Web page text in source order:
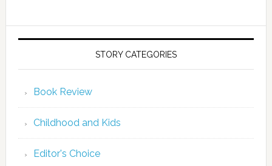
STORY CATEGORIES
Book Review
Childhood and Kids
Editor's Choice